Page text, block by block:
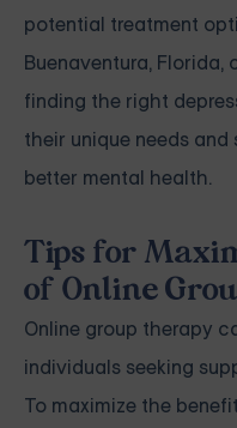
potential treatment
Buenaventura,
finding the right
their unique needs
better mental health.
Tips for
of Online
Online group therapy
individuals seeking
To maximize the